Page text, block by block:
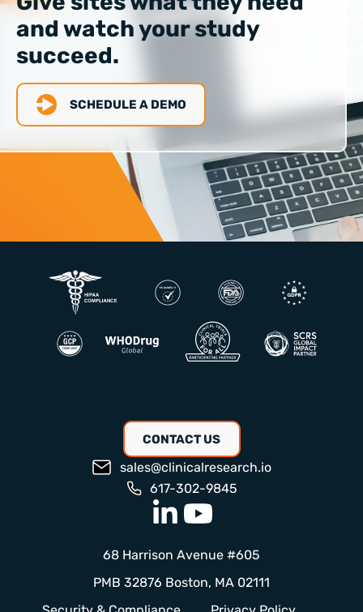
and watch your study
succeed.
SCHEDULE A DEMO
CONTACT US
sales@clinicalresearch.io
617-302-9845
68 Harrison Avenue #605
PMB 32876 Boston, MA 02111